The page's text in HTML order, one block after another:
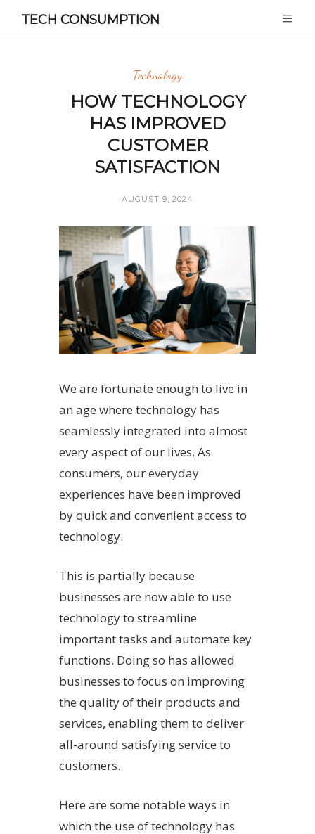
TECH CONSUMPTION
Technology
HOW TECHNOLOGY
HAS IMPROVED
CUSTOMER
SATISFACTION
AUGUST 9, 2024
We are fortunate enough to live in
an age where technology has
seamlessly integrated into almost
every aspect of our lives. As
consumers, our everyday
experiences have been improved
by quick and convenient access to
technology.
This is partially because
businesses are now able to use
technology to streamline
important tasks and automate key
functions. Doing so has allowed
businesses to focus on improving
the quality of their products and
services, enabling them to deliver
all-around satisfying service to
customers.
Here are some notable ways in
which the use of technology has